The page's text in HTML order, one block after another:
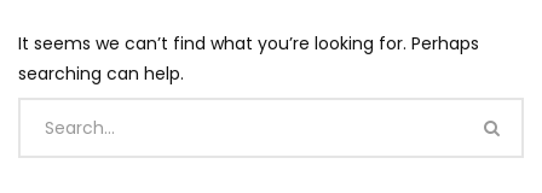
It seems we can’t find what you’re looking for. Perhaps
searching can help.